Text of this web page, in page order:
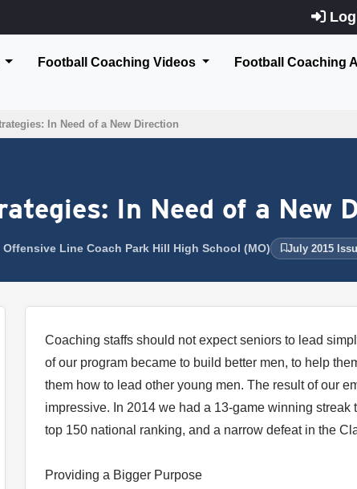
Football Coaching Videos Football Coaching
In Need of a New Direction
In Need of a New
Offensive Line Coach Park Hill High School (MO) July 2015
Coaching staffs should not expect seniors to lead
of our program became to build better men, to help
them how to lead other young men. The result of our
impressive. In 2014 we had a 13-game winning
top 150 national ranking, and a narrow defeat in the
Providing a Bigger Purpose